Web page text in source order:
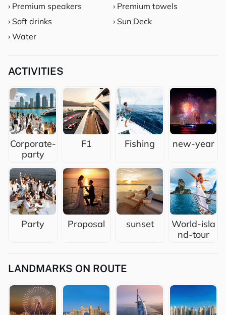
› Premium speakers
› Premium towels
› Soft drinks
› Sun Deck
› Water
ACTIVITIES
Corporate-
party
F1 Fishing new-year
Party Proposal sunset
World-isla
nd-tour
LANDMARKS ON ROUTE